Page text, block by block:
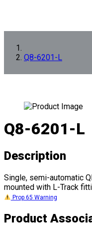
Q8-6201-L
Q8-6201-L
Description
Single, semi-automatic
mounted with L-Track
Prop 65 Warning
Product